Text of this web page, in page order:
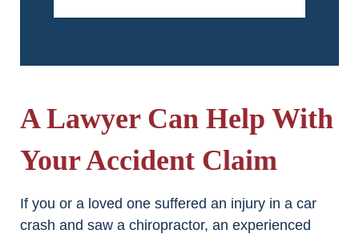
A Lawyer Can Help With
Your Accident Claim
If you or a loved one suffered an injury in a car
crash and saw a chiropractor, an experienced